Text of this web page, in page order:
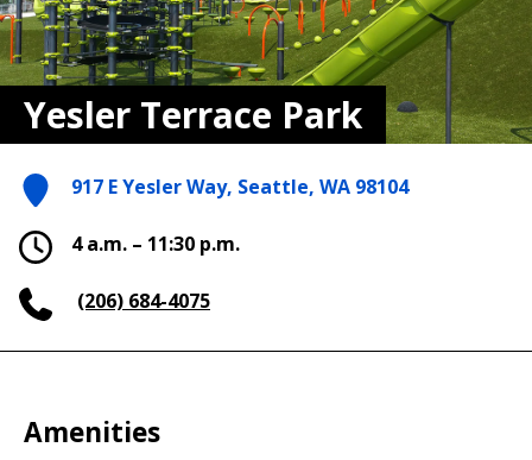
Yesler Terrace Park
917 E Yesler Way, Seattle, WA 98104
4 a.m. – 11:30 p.m.
(206) 684-4075
Amenities